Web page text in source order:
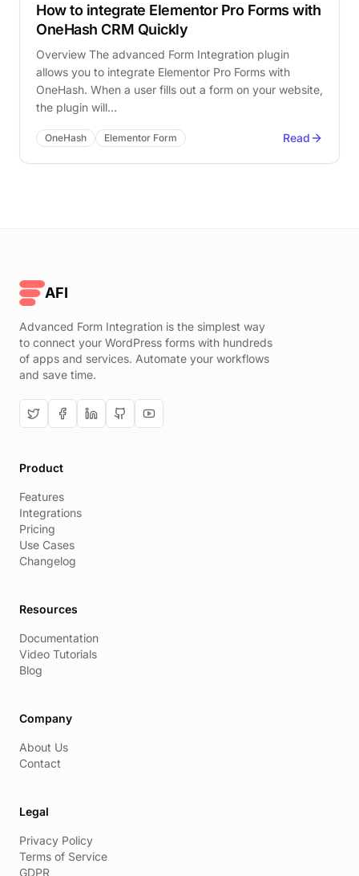
How to integrate Elementor Pro Forms with
OneHash CRM Quickly
Overview The advanced Form Integration plugin
allows you to integrate Elementor Pro Forms with
OneHash. When a user fills out a form on your website,
the plugin will…
OneHash Elementor Form Read
AFI
Advanced Form Integration is the simplest way
to connect your WordPress forms with hundreds
of apps and services. Automate your workflows
and save time.
Product
Features
Integrations
Pricing
Use Cases
Changelog
Resources
Documentation
Video Tutorials
Blog
Company
About Us
Contact
Legal
Privacy Policy
Terms of Service
GDPR